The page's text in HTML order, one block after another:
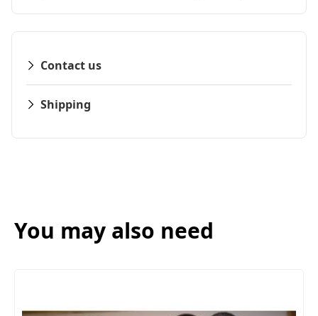
Contact us
Shipping
You may also need